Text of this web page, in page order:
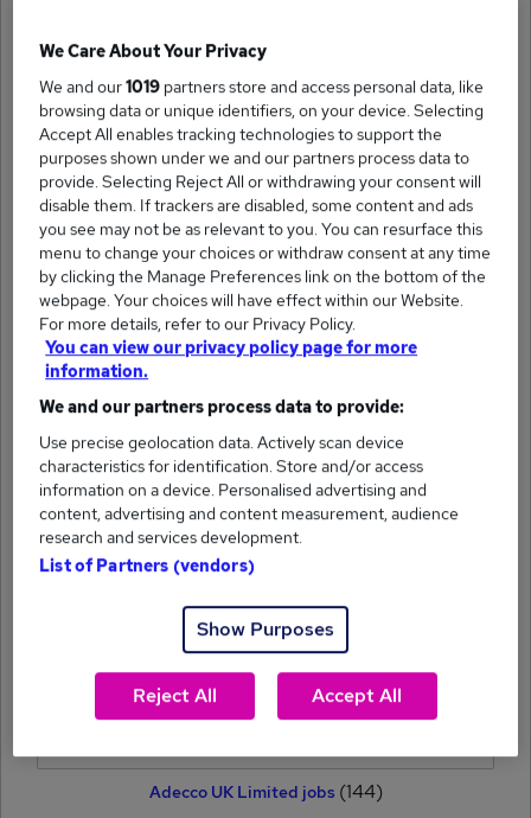
Reed Business Support jobs(520)
Office Angels jobs(351)
Hays Specialist Recruitment Limited jobs(164)
ITOL Recruit jobs(160)
Adecco UK Limited jobs (144)
We Care About Your Privacy
We and our1019 partners store and access personal data, like
browsing data or unique identifiers, on your device. Selecting
Accept All enables tracking technologies to support the
purposes shown under we and our partners process data to
provide. Selecting Reject All or withdrawing your consent will
disable them. If trackers are disabled, some content and ads
you see may not be as relevant to you. You can resurface this
menu to change your choices or withdraw consent at any time
by clicking the Manage Preferences link on the bottom of the
webpage. Your choices will have effect within our Website.
For more details, refer to our Privacy Policy.
You can view our privacy policy page for more
information.
We and our partners process data to provide:
Use precise geolocation data. Actively scan device
characteristics for identification. Store and/or access
information on a device. Personalised advertising and
content, advertising and content measurement, audience
research and services development.
List of Partners (vendors)
Show Purposes
Reject All Accept All